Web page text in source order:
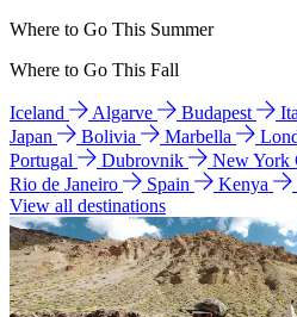
Where to Go This Summer
Where to Go This Fall
Iceland Algarve Budapest
Japan
Bolivia Marbella
Portugal
Dubrovnik New York
Rio de Janeiro
Spain Kenya
View all destinations